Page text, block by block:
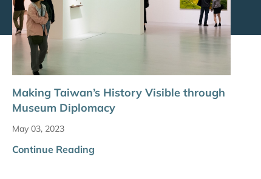
Making Taiwan’s History Visible through
Museum Diplomacy
May 03, 2023
Continue Reading